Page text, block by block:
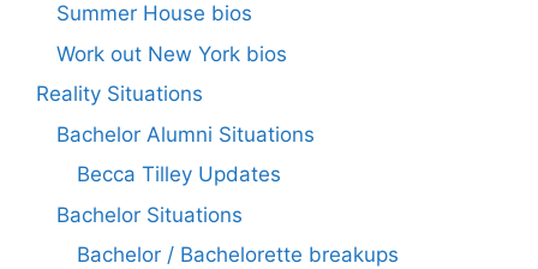
Summer House bios
Work out New York bios
Reality Situations
Bachelor Alumni Situations
Becca Tilley Updates
Bachelor Situations
Bachelor / Bachelorette breakups